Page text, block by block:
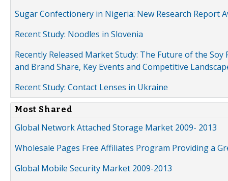
Sugar Confectionery in Nigeria: New Research Report
Recent Study: Noodles in Slovenia
Recently Released Market Study: The Future of the
and Brand Share, Key Events and Competitive
Recent Study: Contact Lenses in Ukraine
Most Shared
Global Network Attached Storage Market 2009- 2013
Wholesale Pages Free Affiliates Program Providing a
Global Mobile Security Market 2009-2013